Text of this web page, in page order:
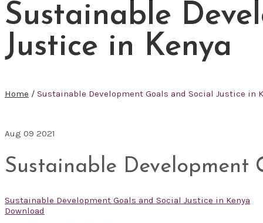
Sustainable
Justice in Kenya
Home / Sustainable Development Goals and Social Justice in
Aug 09 2021
Sustainable Development
Sustainable Development Goals and Social Justice in Kenya
Download